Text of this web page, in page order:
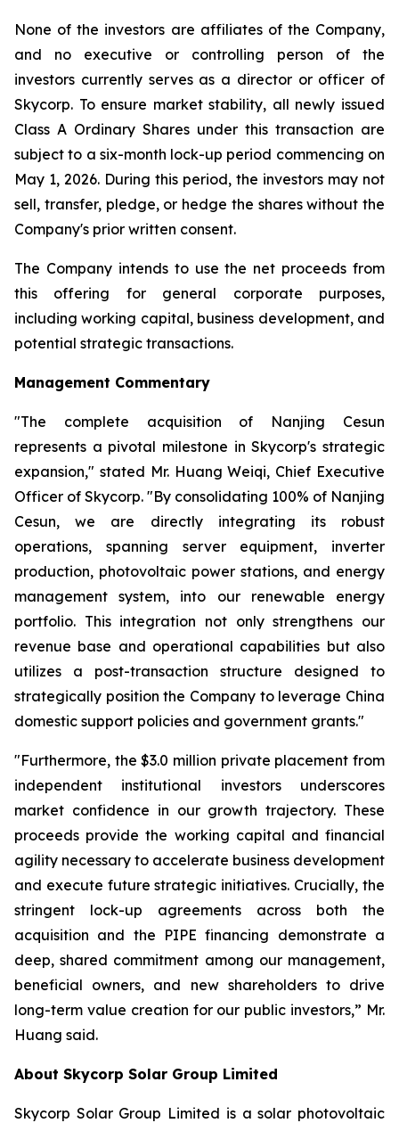
None of the investors are affiliates of the Company,
and no executive or controlling person of the
investors currently serves as a director or officer of
Skycorp. To ensure market stability, all newly issued
Class A Ordinary Shares under this transaction are
subject to a six-month lock-up period commencing on
May 1, 2026. During this period, the investors may not
sell, transfer, pledge, or hedge the shares without the
Company's prior written consent.
The Company intends to use the net proceeds from
this offering for general corporate purposes,
including working capital, business development, and
potential strategic transactions.
Management Commentary
"The complete acquisition of Nanjing Cesun
represents a pivotal milestone in Skycorp's strategic
expansion," stated Mr. Huang Weiqi, Chief Executive
Officer of Skycorp. "By consolidating 100% of Nanjing
Cesun, we are directly integrating its robust
operations, spanning server equipment, inverter
production, photovoltaic power stations, and energy
management system, into our renewable energy
portfolio. This integration not only strengthens our
revenue base and operational capabilities but also
utilizes a post-transaction structure designed to
strategically position the Company to leverage China
domestic support policies and government grants."
"Furthermore, the $3.0 million private placement from
independent institutional investors underscores
market confidence in our growth trajectory. These
proceeds provide the working capital and financial
agility necessary to accelerate business development
and execute future strategic initiatives. Crucially, the
stringent lock-up agreements across both the
acquisition and the PIPE financing demonstrate a
deep, shared commitment among our management,
beneficial owners, and new shareholders to drive
long-term value creation for our public investors,” Mr.
Huang said.
About Skycorp Solar Group Limited
Skycorp Solar Group Limited is a solar photovoltaic